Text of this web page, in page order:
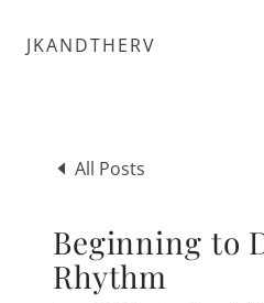
JKANDTHERV
All Posts
Beginning to
Rhythm